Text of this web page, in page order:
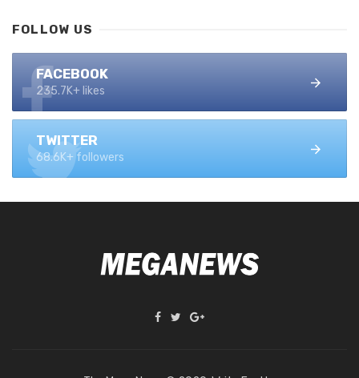
FOLLOW US
FACEBOOK
235.7K+ likes
TWITTER
68.6K+ followers